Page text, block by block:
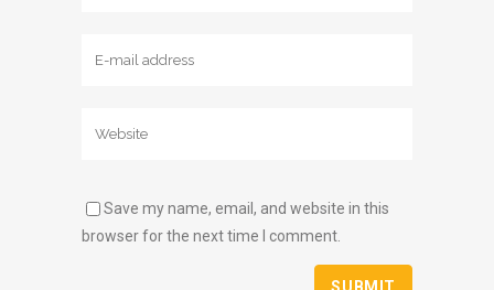
Save my name, email, and website in this
browser for the next time I comment.